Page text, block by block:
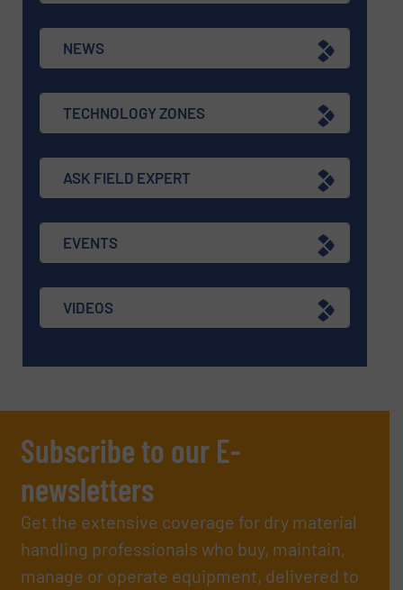
NEWS
TECHNOLOGY ZONES
ASK FIELD EXPERT
EVENTS
VIDEOS
Subscribe to our E-
newsletters
Get the extensive coverage for dry material
handling professionals who buy, maintain,
manage or operate equipment, delivered to